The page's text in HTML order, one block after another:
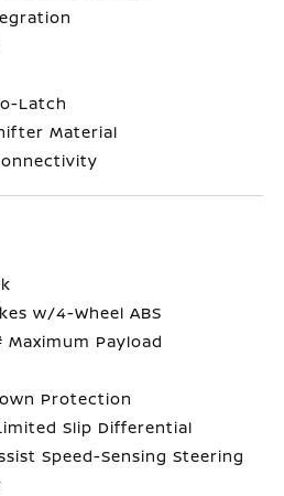
Latch
Material
w/4-Wheel ABS
Maximum Payload
Protection
Slip Differential
Speed-Sensing Steering